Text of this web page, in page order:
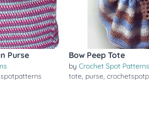
Purse Bow Peep Tote
by Crochet Spot Patterns
tote, purse,